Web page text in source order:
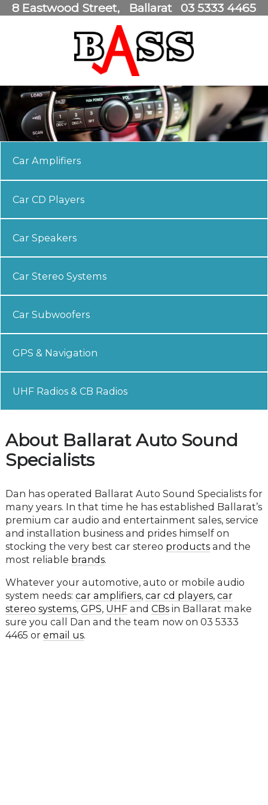
8 Eastwood Street Ballarat 03 5333 4465
Car Amplifiers
Car CD Players
Car Speakers
Car Stereo Systems
Car Subwoofers
GPS & Navigation
UHF Radios & CB Radios
About Ballarat Auto Sound
Specialists
Dan has operated Ballarat Auto Sound Specialists for
many years. In that time he has established Ballarat’s
premium car audio and entertainment sales, service
and installation business and prides himself on
stocking the very best car stereo productsand the
most reliable brands.
Whatever your automotive, auto or mobile audio
system needs: car amplifiers, car cd players, car
stereo systems, GPS, UHFand CBsin Ballarat make
sure you call Dan and the team now on 03 5333
4465 or email us.